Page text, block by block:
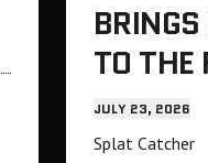
TO THE
JULY 23, 2026
Splat Catcher